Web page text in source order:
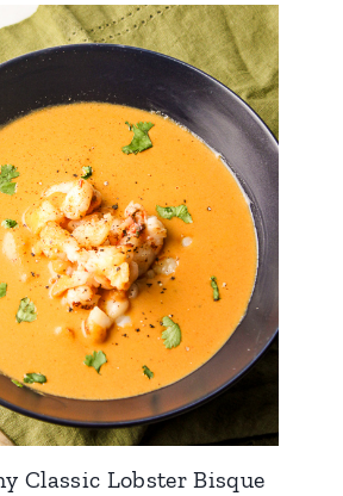
Classic Lobster Bisque